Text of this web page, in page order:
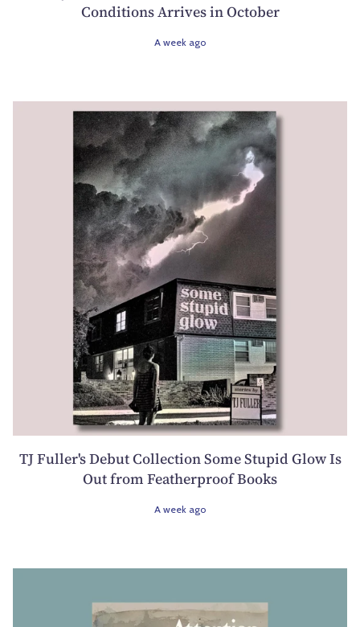
Conditions Arrives in October
A week ago
TJ Fuller's Debut Collection Some Stupid Glow Is
Out from Featherproof Books
A week ago